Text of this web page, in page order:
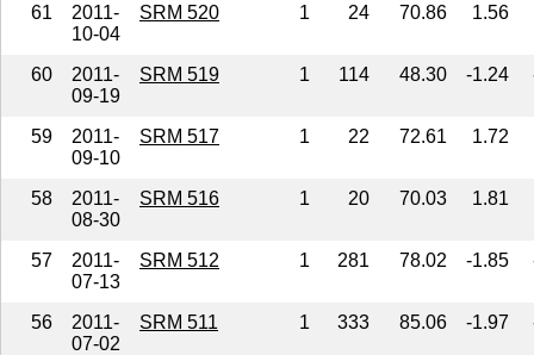
61
2011-
10-04
SRM 520 1 24 70.86 1.56
60
2011-
09-19
SRM 519 1 114 48.30 -1.24
59
2011-
09-10
SRM 517 1 22 72.61 1.72
58
2011-
08-30
SRM 516 1 20 70.03 1.81
57
2011-
07-13
SRM 512 1 281 78.02 -1.85
56
2011-
07-02
SRM 511 1 333 85.06 -1.97